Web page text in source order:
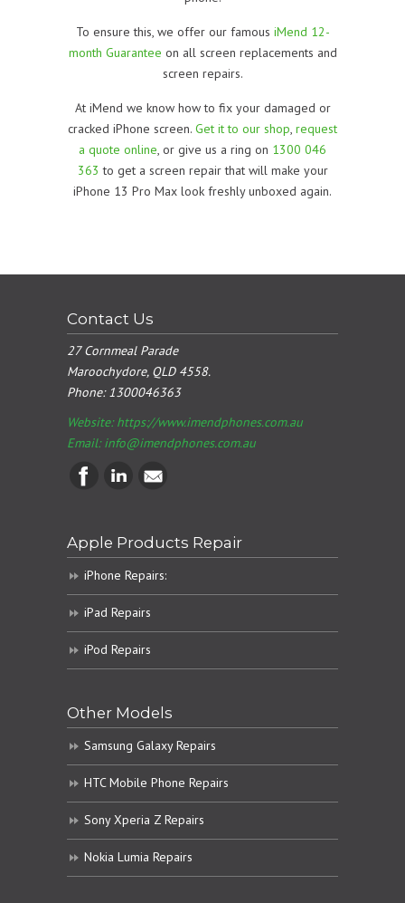
To ensure this, we offer our famous iMend 12-
month Guarantee on all screen replacements and
screen repairs.
At iMend we know how to fix your damaged or
cracked iPhone screen. Get it to our shop, request
a quote online, or give us a ring on 1300 046
363 to get a screen repair that will make your
iPhone 13 Pro Max look freshly unboxed again.
Contact Us
27 Cornmeal Parade
Maroochydore, QLD 4558.
Phone:1300046363
Website: https://www.imendphones.com.au
Email:info@imendphones.com.au
Apple Products Repair
iPhone Repairs:
iPad Repairs
iPod Repairs
Other Models
Samsung Galaxy Repairs
HTC Mobile Phone Repairs
Sony Xperia Z Repairs
Nokia Lumia Repairs